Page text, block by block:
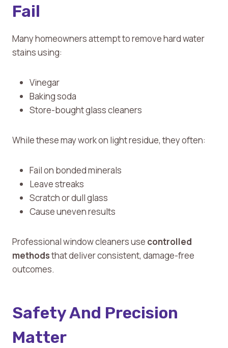
Fail
Many homeowners attempt to remove hard water
stains using:
Vinegar
Baking soda
Store-bought glass cleaners
While these may work on light residue, they often:
Fail on bonded minerals
Leave streaks
Scratch or dull glass
Cause uneven results
Professional window cleaners use controlled
methodsthat deliver consistent, damage-free
outcomes.
Safety And Precision
Matter